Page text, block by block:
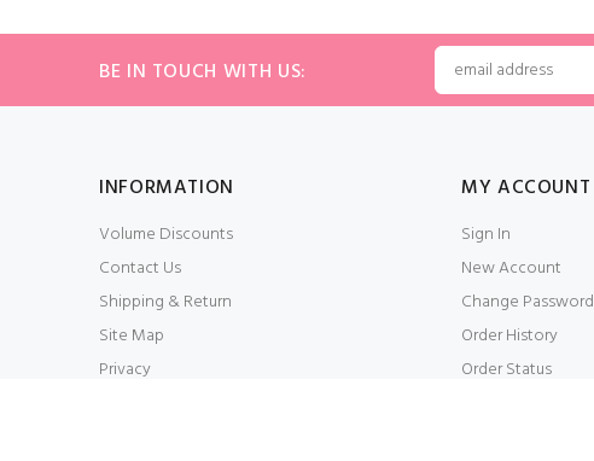
BE IN TOUCH WITH US:
INFORMATION
Volume Discounts
Contact Us
Shipping & Return
Site Map
Privacy
MY ACCOUNT
Sign In
New Account
Change Password
Order History
Order Status